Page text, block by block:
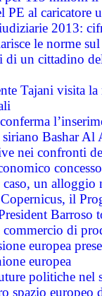
PE al caricatore
2013:
le norme
di un cittadino
Tajani visita
Bashar Al
nei confronti
caso, un
il
Barroso
commercio di
europea
europea
politiche nel
spazio